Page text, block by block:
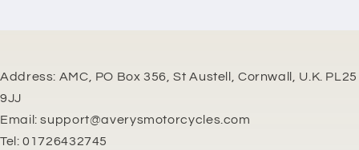
Address: AMC, PO Box 356, St Austell, Cornwall, U.K. PL25
9JJ
Email: support@averysmotorcycles.com
Tel: 01726432745